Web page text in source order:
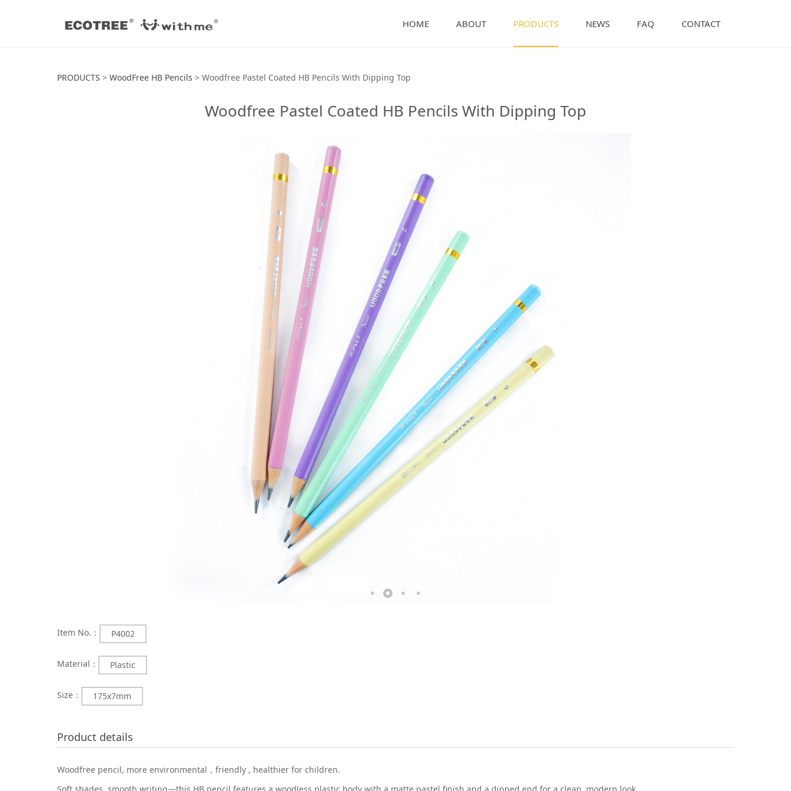
HOME ABOUT PRODUCTS NEWS FAQ CONTACT
Woodfree Pastel Coated HB Pencils With Dipping Top
PRODUCTS > WoodFree HB Pencils > Woodfree Pastel Coated HB Pencils With Dipping Top
Woodfree Pastel Coated HB Pencils With Dipping Top
Item No.： P4002
Material： Plastic
Size： 175x7mm
Product details
Woodfree pencil, more environmental，friendly , healthier for children.